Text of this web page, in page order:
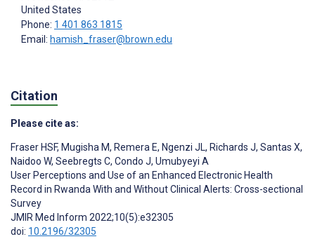
United States
Phone: 1 401 863 1815
Email: hamish_fraser@brown.edu
Citation
Please cite as:
Fraser HSF, Mugisha M, Remera E, Ngenzi JL, Richards J, Santas X,
Naidoo W, Seebregts C, Condo J, Umubyeyi A
User Perceptions and Use of an Enhanced Electronic Health
Record in Rwanda With and Without Clinical Alerts: Cross-sectional
Survey
JMIR Med Inform 2022;10(5):e32305
doi: 10.2196/32305